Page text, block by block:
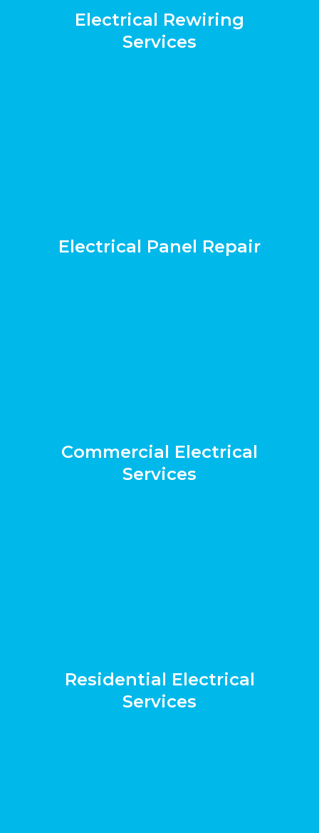
Electrical Rewiring
Services
Electrical Panel Repair
Commercial Electrical
Services
Residential Electrical
Services